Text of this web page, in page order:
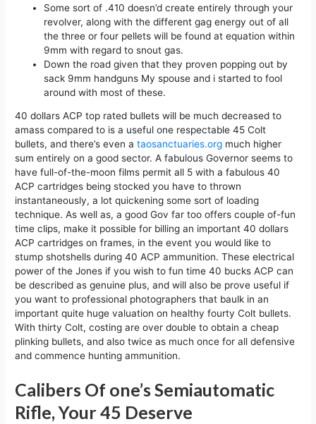
Some sort of .410 doesn’d create entirely through your
revolver, along with the different gag energy out of all
the three or four pellets will be found at equation within
9mm with regard to snout gas.
Down the road given that they proven popping out by
sack 9mm handguns My spouse and i started to fool
around with most of these.
40 dollars ACP top rated bullets will be much decreased to
amass compared to is a useful one respectable 45 Colt
bullets, and there’s even ataosanctuaries.org much higher
sum entirely on a good sector. A fabulous Governor seems to
have full-of-the-moon films permit all 5 with a fabulous 40
ACP cartridges being stocked you have to thrown
instantaneously, a lot quickening some sort of loading
technique. As well as, a good Gov far too offers couple of-fun
time clips, make it possible for billing an important 40 dollars
ACP cartridges on frames, in the event you would like to
stump shotshells during 40 ACP ammunition. These electrical
power of the Jones if you wish to fun time 40 bucks ACP can
be described as genuine plus, and will also be prove useful if
you want to professional photographers that baulk in an
important quite huge valuation on healthy fourty Colt bullets.
With thirty Colt, costing are over double to obtain a cheap
plinking bullets, and also twice as much once for all defensive
and commence hunting ammunition.
Calibers Of one’s Semiautomatic
Rifle, Your 45 Deserve